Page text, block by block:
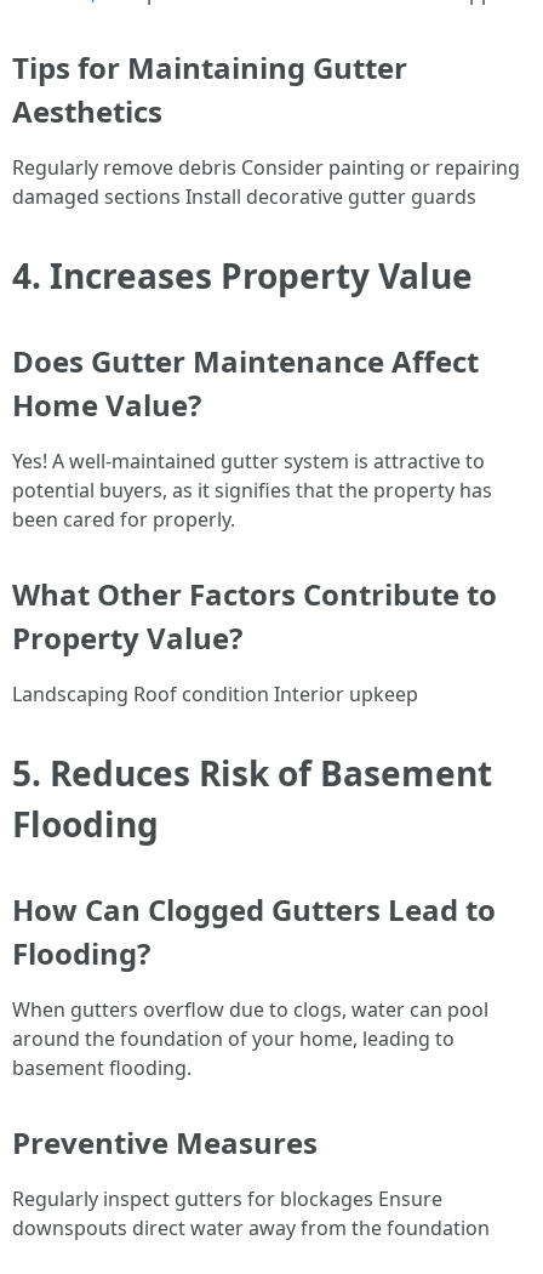
Tips for Maintaining Gutter
Aesthetics
Regularly remove debris Consider painting or repairing
damaged sections Install decorative gutter guards
4. Increases Property Value
Does Gutter Maintenance Affect
Home Value?
Yes! A well-maintained gutter system is attractive to
potential buyers, as it signifies that the property has
been cared for properly.
What Other Factors Contribute to
Property Value?
Landscaping Roof condition Interior upkeep
5. Reduces Risk of Basement
Flooding
How Can Clogged Gutters Lead to
Flooding?
When gutters overflow due to clogs, water can pool
around the foundation of your home, leading to
basement flooding.
Preventive Measures
Regularly inspect gutters for blockages Ensure
downspouts direct water away from the foundation